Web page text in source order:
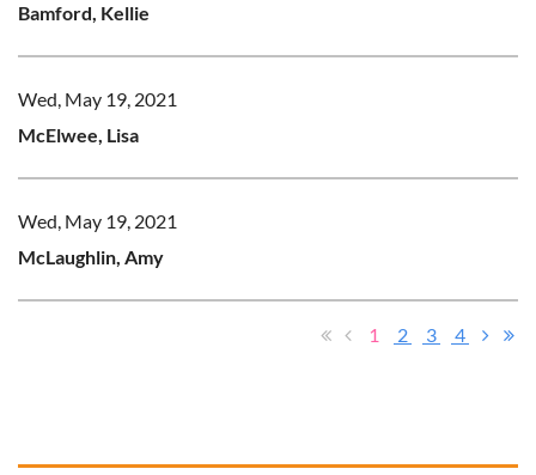
Bamford, Kellie
Wed, May 19, 2021
McElwee, Lisa
Wed, May 19, 2021
McLaughlin, Amy
1 2 3 4